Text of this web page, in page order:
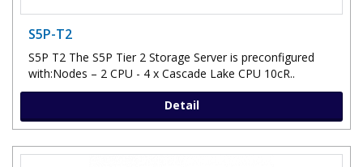
S5P-T2
S5P T2 The S5P Tier 2 Storage Server is preconfigured
with:Nodes – 2 CPU - 4 x Cascade Lake CPU 10cR..
Detail